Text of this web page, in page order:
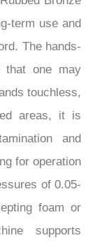
term use and
The hands-
that one may
touchless,
areas, it is
and
for operation
of 0.05-
foam or
supports